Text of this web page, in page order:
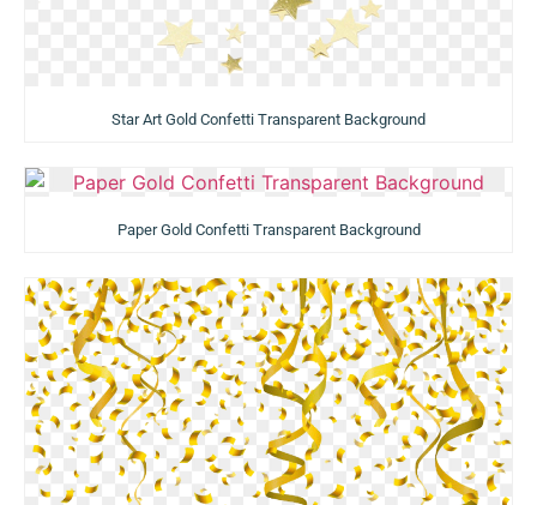
Star Art Gold Confetti Transparent Background
Paper Gold Confetti Transparent Background